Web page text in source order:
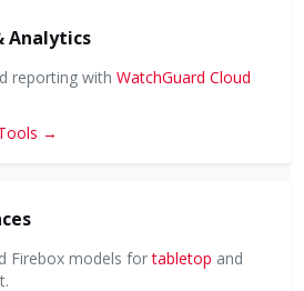
Analytics
reporting with WatchGuard Cloud
→
Firebox models fortabletop and